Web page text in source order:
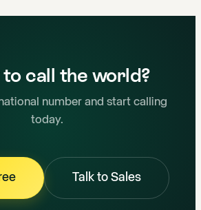
to call the world?
number and start calling
today.
Talk to Sales